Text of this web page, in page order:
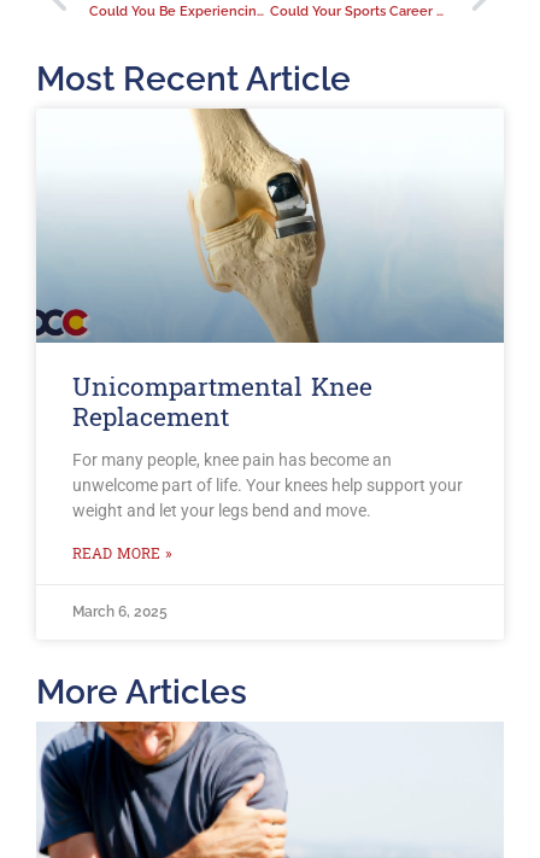
Could You Be Experiencing Patellofemoral Knee Pain? Could Your Sports Career Lead to Knee Pain?
Most Recent Article
Unicompartmental Knee
Replacement
For many people, knee pain has become an
unwelcome part of life. Your knees help support your
weight and let your legs bend and move.
READ MORE »
March 6, 2025
More Articles